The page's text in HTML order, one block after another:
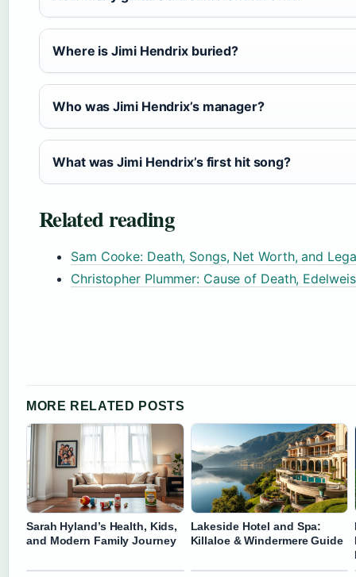
Where is Jimi Hendrix buried?
Who was Jimi Hendrix’s manager?
What was Jimi Hendrix’s first hit song?
Related reading
Sam Cooke: Death, Songs, Net Worth, and
Christopher Plummer: Cause of Death,
MORE RELATED POSTS
Sarah Hyland’s Health, Kids,
and Modern Family Journey
Lakeside Hotel and Spa:
Killaloe & Windermere Guide